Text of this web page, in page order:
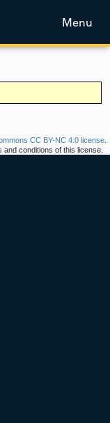
Menu
CC BY-NC 4.0 license.
conditions of this license.